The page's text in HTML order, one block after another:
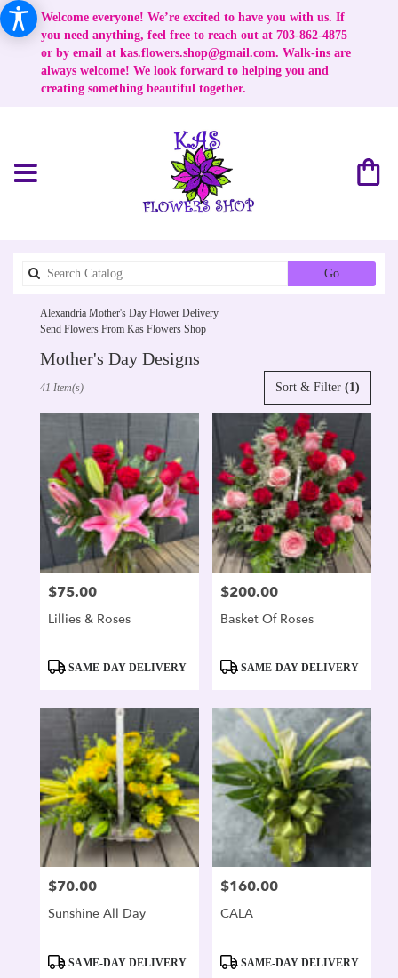
Welcome everyone! We’re excited to have you with us. If
you need anything, feel free to reach out at 703-862-4875
or by email at kas.flowers.shop@gmail.com. Walk-ins are
always welcome! We look forward to helping you and
creating something beautiful together.
GoSearch
catalog
Alexandria Mother's Day Flower Delivery
Send Flowers From Kas Flowers Shop
Mother's Day Designs
Flower
delivery
Alexandria
florists
Alexandria,
Alexandria,
VA
Sort & Filter (1)
41 Item(s)
Price:
$75.00
Lillies & Roses
ProductSAME-DAY DELIVERY
Price:
$200.00
Basket Of Roses
ProductSAME-DAY DELIVERY
Price:
$70.00
Sunshine All Day
ProductSAME-DAY DELIVERY
Price:
$160.00
CALA
ProductSAME-DAY DELIVERY